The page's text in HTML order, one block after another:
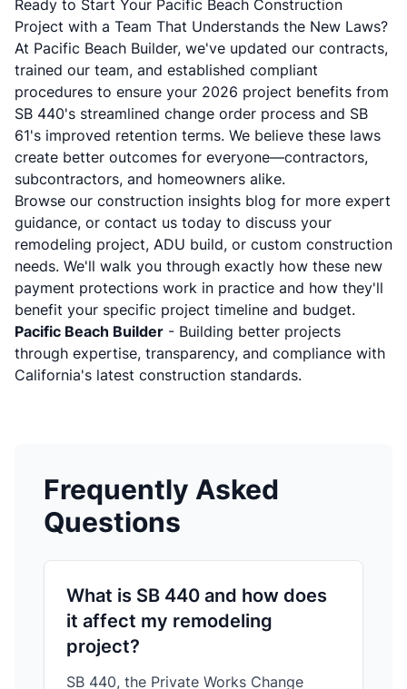
Ready to Start Your Pacific Beach Construction
Project with a Team That Understands the New Laws?
At Pacific Beach Builder, we've updated our contracts,
trained our team, and established compliant
procedures to ensure your 2026 project benefits from
SB 440's streamlined change order process and SB
61's improved retention terms. We believe these laws
create better outcomes for everyone—contractors,
subcontractors, and homeowners alike.
Browse our construction insights blog for more expert
guidance, or contact us today to discuss your
remodeling project, ADU build, or custom construction
needs. We'll walk you through exactly how these new
payment protections work in practice and how they'll
benefit your specific project timeline and budget.
Pacific Beach Builder - Building better projects
through expertise, transparency, and compliance with
California's latest construction standards.
Frequently Asked
Questions
What is SB 440 and how does
it affect my remodeling
project?
SB 440, the Private Works Change